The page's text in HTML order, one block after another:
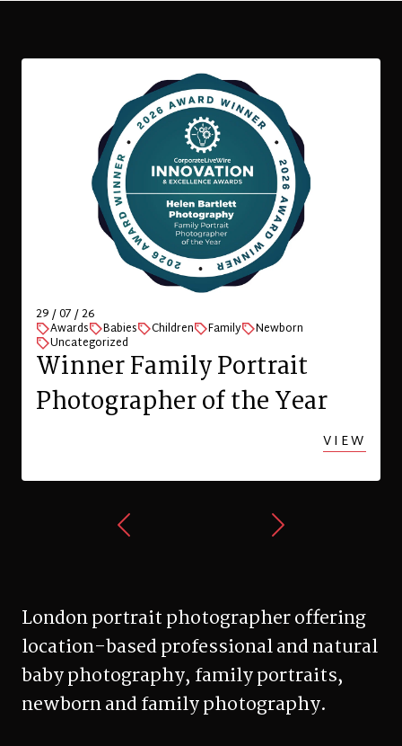
06 / 07 / 26
Children Family International Kids
Family Photo Shoot in
Zurich
VIEW
London portrait photographer offering
location-based professional and natural
baby photography, family portraits,
newborn and family photography.